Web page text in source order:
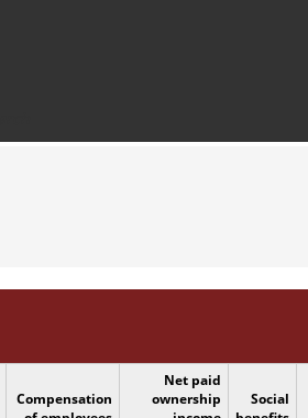
Compensation
Net paid
ownership
Social